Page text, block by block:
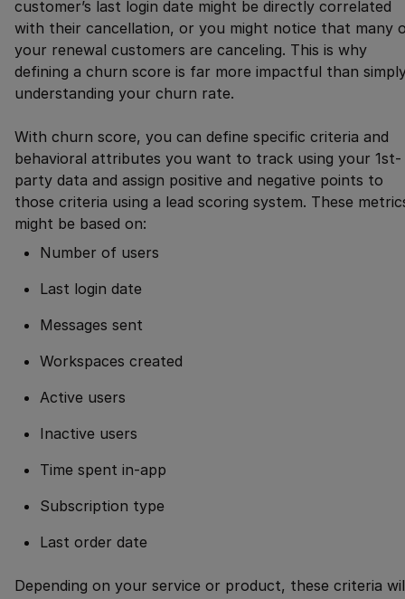
customer’s last login date might be directly correlated
with their cancellation, or you might notice that many
your renewal customers are canceling. This is why
defining a churn score is far more impactful than
understanding your churn rate.
With churn score, you can define specific criteria and
behavioral attributes you want to track using your 1st-
party data and assign positive and negative points to
those criteria using a lead scoring system. These
might be based on:
Number of users
Last login date
Messages sent
Workspaces created
Active users
Inactive users
Time spent in-app
Subscription type
Last order date
Depending on your service or product, these criteria